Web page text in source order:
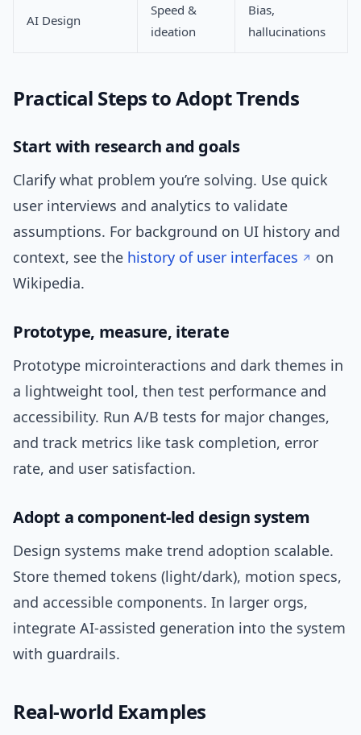
AI Design
Speed &
ideation
Bias,
hallucinations
Practical Steps to Adopt Trends
Start with research and goals
Clarify what problem you’re solving. Use quick
user interviews and analytics to validate
assumptions. For background on UI history and
context, see the history of user interfaces
on
Wikipedia.
Prototype, measure, iterate
Prototype microinteractions and dark themes in
a lightweight tool, then test performance and
accessibility. Run A/B tests for major changes,
and track metrics like task completion, error
rate, and user satisfaction.
Adopt a component-led design system
Design systems make trend adoption scalable.
Store themed tokens (light/dark), motion specs,
and accessible components. In larger orgs,
integrate AI-assisted generation into the system
with guardrails.
Real-world Examples